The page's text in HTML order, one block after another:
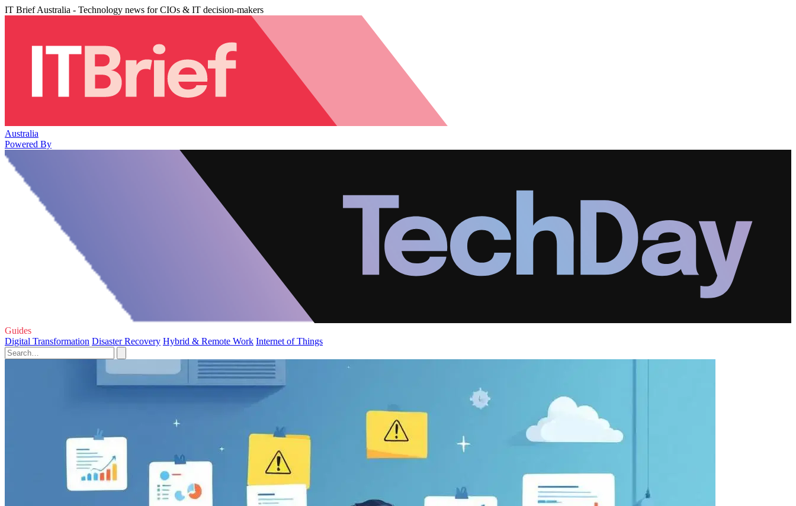
IT Brief Australia - Technology news for CIOs & IT decision-makers
Australia
Powered By
Guides
Digital Transformation Disaster Recovery Hybrid & Remote Work Internet of Things